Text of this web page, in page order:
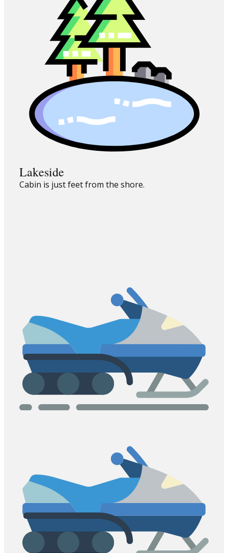
Lakeside
Cabin is just feet from the shore.